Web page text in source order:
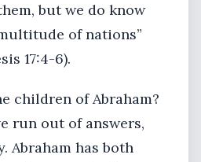
but we do know
of nations”
17:4-6).
children of Abraham?
run out of answers,
Abraham has both